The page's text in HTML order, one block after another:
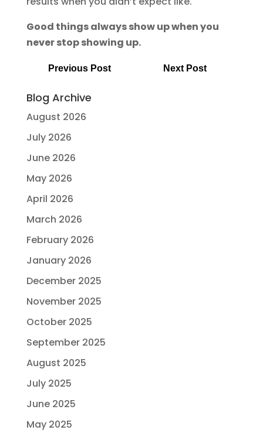
Good things always show up when you
never stop showing up.
Previous Post Next Post
Blog Archive
August 2026
July 2026
June 2026
May 2026
April 2026
March 2026
February 2026
January 2026
December 2025
November 2025
October 2025
September 2025
August 2025
July 2025
June 2025
May 2025